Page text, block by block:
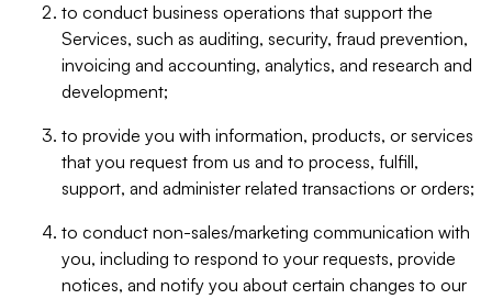
to conduct business operations that support the
Services, such as auditing, security, fraud prevention,
invoicing and accounting, analytics, and research and
development;
to provide you with information, products, or services
that you request from us and to process, fulfill,
support, and administer related transactions or orders;
to conduct non-sales/marketing communication with
you, including to respond to your requests, provide
notices, and notify you about certain changes to our